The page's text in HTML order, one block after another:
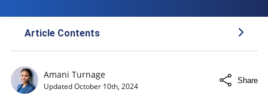
Article Contents
What Is a Rebuilt Title?
How a Rebuilt Title Affects Insurance
Amani Turnage
UpdatedOctober 10th, 2024
Share